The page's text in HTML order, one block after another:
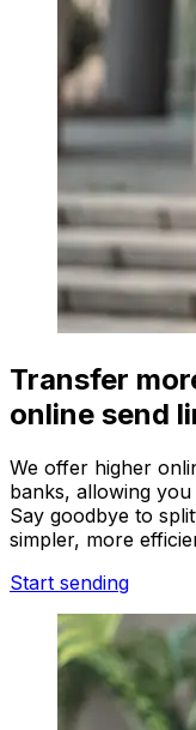
Transfer
online send
We offer higher
banks, allowing
Say goodbye to
simpler, more
Start sending